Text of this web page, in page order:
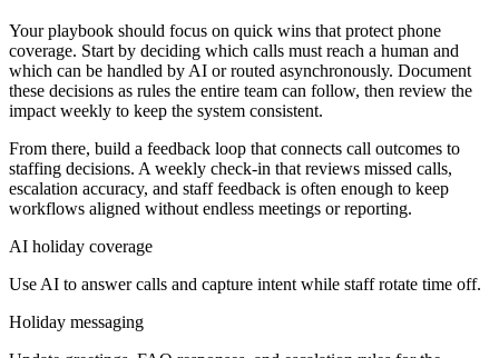
Your playbook should focus on quick wins that protect phone
coverage. Start by deciding which calls must reach a human and
which can be handled by AI or routed asynchronously. Document
these decisions as rules the entire team can follow, then review the
impact weekly to keep the system consistent.
From there, build a feedback loop that connects call outcomes to
staffing decisions. A weekly check-in that reviews missed calls,
escalation accuracy, and staff feedback is often enough to keep
workflows aligned without endless meetings or reporting.
AI holiday coverage
Use AI to answer calls and capture intent while staff rotate time off.
Holiday messaging